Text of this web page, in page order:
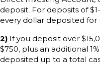
deposit. For deposits of
every dollar deposited for
2) If you deposit over
$750, plus an additional
deposited up to a total